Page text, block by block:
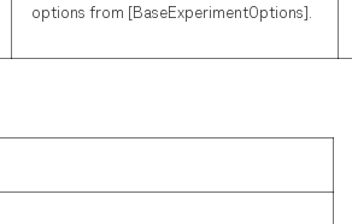
options from [BaseExperimentOptions].